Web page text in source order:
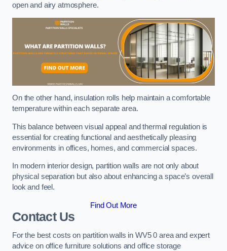
open and airy atmosphere.
On the other hand, insulation rolls help maintain a comfortable
temperature within each separate area.
This balance between visual appeal and thermal regulation is
essential for creating functional and aesthetically pleasing
environments in offices, homes, and commercial spaces.
In modern interior design, partition walls are not only about
physical separation but also about enhancing a space’s overall
look and feel.
Find Out More
Contact Us
For the best costs on partition walls in WV5 0 area and expert
advice on office furniture solutions and office storage